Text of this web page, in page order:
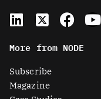
L
i
k
e
d
X
-
t
w
i
t
F
a
e
Y
o
More from NODE
Subscribe
Magazine